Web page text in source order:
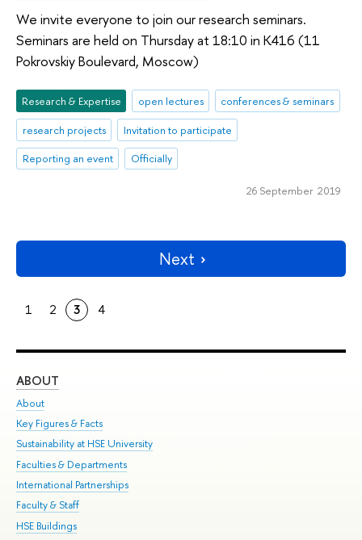
We invite everyone to join our research seminars.
Seminars are held on Thursday at 18:10 in K416 (11
Pokrovskiy Boulevard, Moscow)
Research & Expertise open lectures
conferences & seminars
research projects
Invitation to participate
Reporting an event
Officially
26 September 2019
Next
1 2 3 4
ABOUT
About
Key Figures & Facts
Sustainability at HSE University
Faculties & Departments
International Partnerships
Faculty & Staff
HSE Buildings